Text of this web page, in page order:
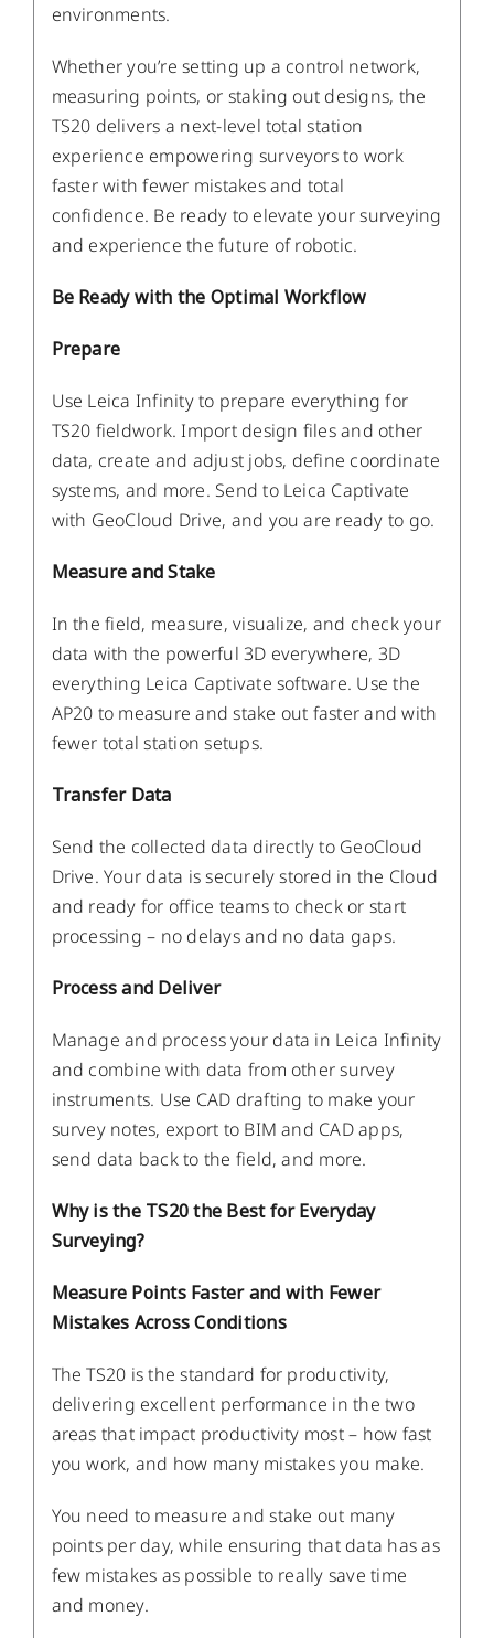
environments.
Whether you’re setting up a control network,
measuring points, or staking out designs, the
TS20 delivers a next-level total station
experience empowering surveyors to work
faster with fewer mistakes and total
confidence. Be ready to elevate your surveying
and experience the future of robotic.
Be Ready with the Optimal Workflow
Prepare
Use Leica Infinity to prepare everything for
TS20 fieldwork. Import design files and other
data, create and adjust jobs, define coordinate
systems, and more. Send to Leica Captivate
with GeoCloud Drive, and you are ready to go.
Measure and Stake
In the field, measure, visualize, and check your
data with the powerful 3D everywhere, 3D
everything Leica Captivate software. Use the
AP20 to measure and stake out faster and with
fewer total station setups.
Transfer Data
Send the collected data directly to GeoCloud
Drive. Your data is securely stored in the Cloud
and ready for office teams to check or start
processing – no delays and no data gaps.
Process and Deliver
Manage and process your data in Leica Infinity
and combine with data from other survey
instruments. Use CAD drafting to make your
survey notes, export to BIM and CAD apps,
send data back to the field, and more.
Why is the TS20 the Best for Everyday
Surveying?
Measure Points Faster and with Fewer
Mistakes Across Conditions
The TS20 is the standard for productivity,
delivering excellent performance in the two
areas that impact productivity most – how fast
you work, and how many mistakes you make.
You need to measure and stake out many
points per day, while ensuring that data has as
few mistakes as possible to really save time
and money.